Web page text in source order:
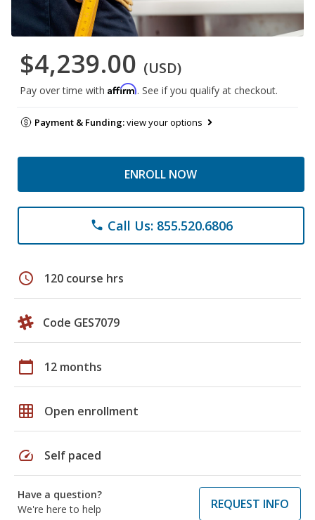
$4,239.00 (USD)
Pay over time with Affirm. See if you qualify at checkout.
Payment & Funding:view your options
ENROLL NOW
phone Call Us: 855.520.6806
schedule 120 course hrs
Code GES7079
calendar_today 12 months
grid_on Open enrollment
speed Self paced
Have a question?
We're here to help
REQUEST INFO